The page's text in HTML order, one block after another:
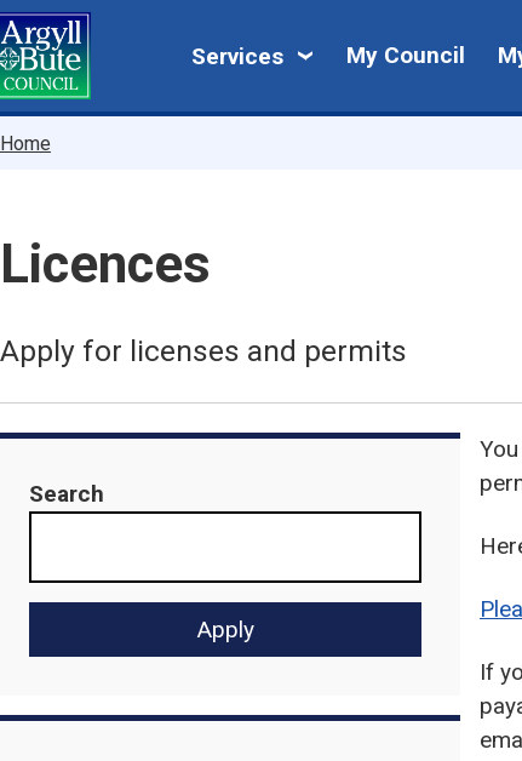
Skip
to
main
content
Services
My
My Council
Breadcrumbs
Home
Licences
Apply for licenses and permits
Search
If